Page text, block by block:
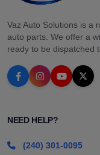
Vaz Auto Solutions is a
auto parts. We offer a
ready to be dispatched
NEED HELP?
(240) 301-0095